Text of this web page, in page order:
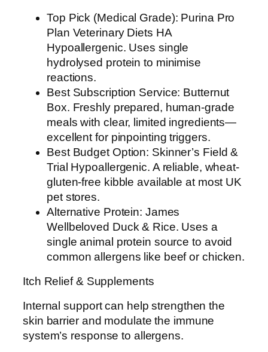
Top Pick (Medical Grade): Purina Pro
Plan Veterinary Diets HA
Hypoallergenic. Uses single
hydrolysed protein to minimise
reactions.
Best Subscription Service: Butternut
Box. Freshly prepared, human-grade
meals with clear, limited ingredients—
excellent for pinpointing triggers.
Best Budget Option: Skinner’s Field &
Trial Hypoallergenic. A reliable, wheat-
gluten-free kibble available at most UK
pet stores.
Alternative Protein: James
Wellbeloved Duck & Rice. Uses a
single animal protein source to avoid
common allergens like beef or chicken.
Itch Relief & Supplements
Internal support can help strengthen the
skin barrier and modulate the immune
system’s response to allergens.